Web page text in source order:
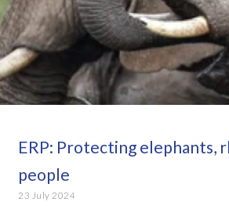
ERP: Protecting elephants,
people
23 July 2024